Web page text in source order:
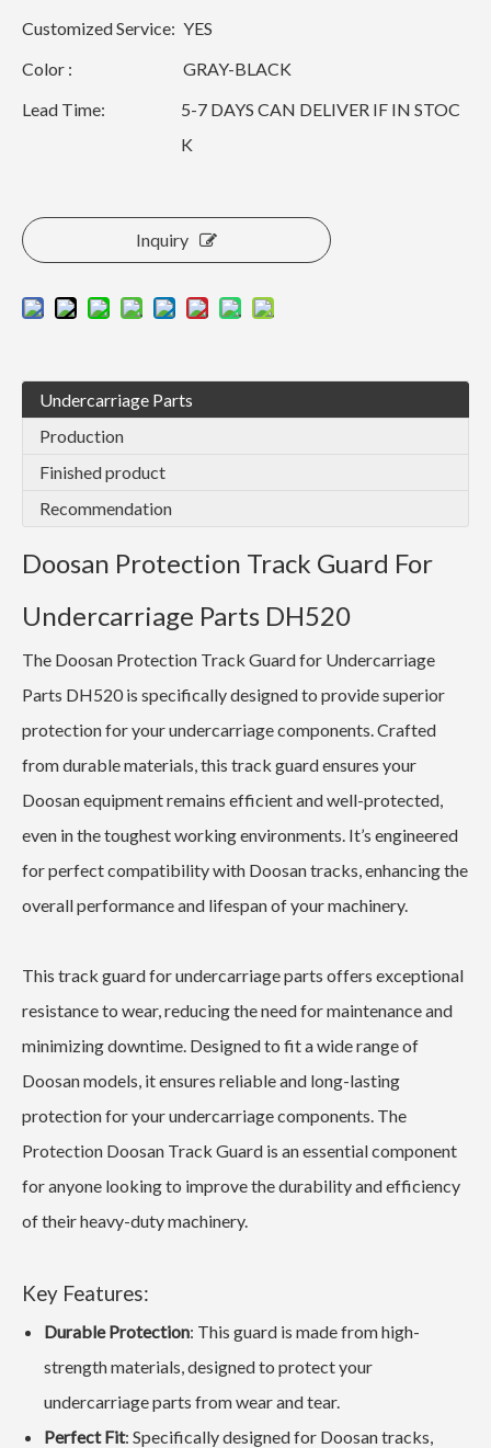
Customized Service: YES
Color :
GRAY-BLACK
Lead Time:
5-7 DAYS CAN DELIVER IF IN STOC
K
Inquiry
Undercarriage Parts
Production
Finished product
Recommendation
Doosan Protection Track Guard For
Undercarriage Parts DH520
The Doosan Protection Track Guard for Undercarriage
Parts DH520 is specifically designed to provide superior
protection for your undercarriage components. Crafted
from durable materials, this track guard ensures your
Doosan equipment remains efficient and well-protected,
even in the toughest working environments. It’s engineered
for perfect compatibility with Doosan tracks, enhancing the
overall performance and lifespan of your machinery.
This track guard for undercarriage parts offers exceptional
resistance to wear, reducing the need for maintenance and
minimizing downtime. Designed to fit a wide range of
Doosan models, it ensures reliable and long-lasting
protection for your undercarriage components. The
Protection Doosan Track Guard is an essential component
for anyone looking to improve the durability and efficiency
of their heavy-duty machinery.
Key Features:
Durable Protection: This guard is made from high-
strength materials, designed to protect your
undercarriage parts from wear and tear.
Perfect Fit: Specifically designed for Doosan tracks,